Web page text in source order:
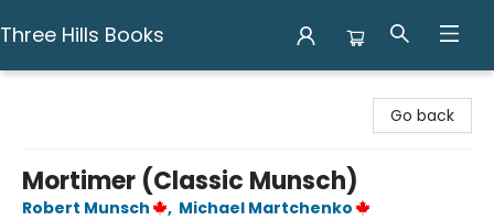
Three Hills Books
Go back
Mortimer (Classic Munsch)
Robert Munsch , Michael Martchenko